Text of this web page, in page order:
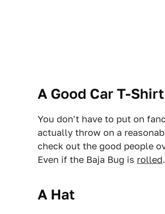
A Good Car T-Shirt
You don't have to put on
actually throw on a
check out the good people
Even if the Baja Bug is rolled
A Hat